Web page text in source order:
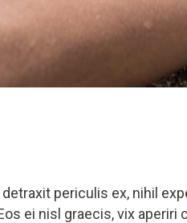
periculis ex, nihil
ei nisl graecis, vix aperiri